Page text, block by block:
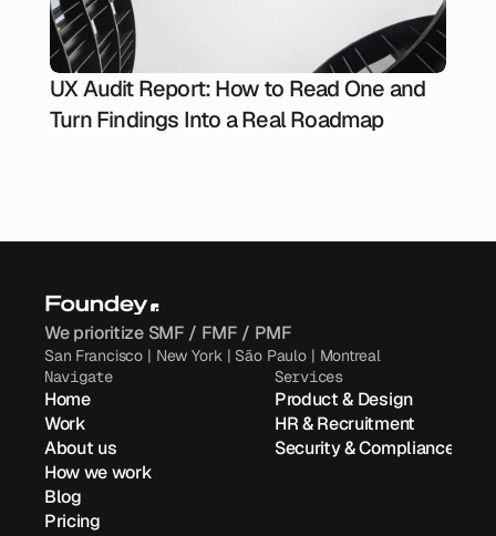
UX Audit Report: How to Read One and
Turn Findings Into a Real Roadmap
We prioritize SMF / FMF / PMF
San Francisco | New York | São Paulo | Montreal
Navigate
Home
Work
About us
How we work
Blog
Pricing
Services
Product & Design
HR & Recruitment
Security & Compliance